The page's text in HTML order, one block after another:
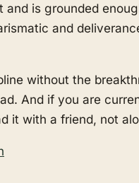
is grounded
and
without the
And if you are
it with a friend, not